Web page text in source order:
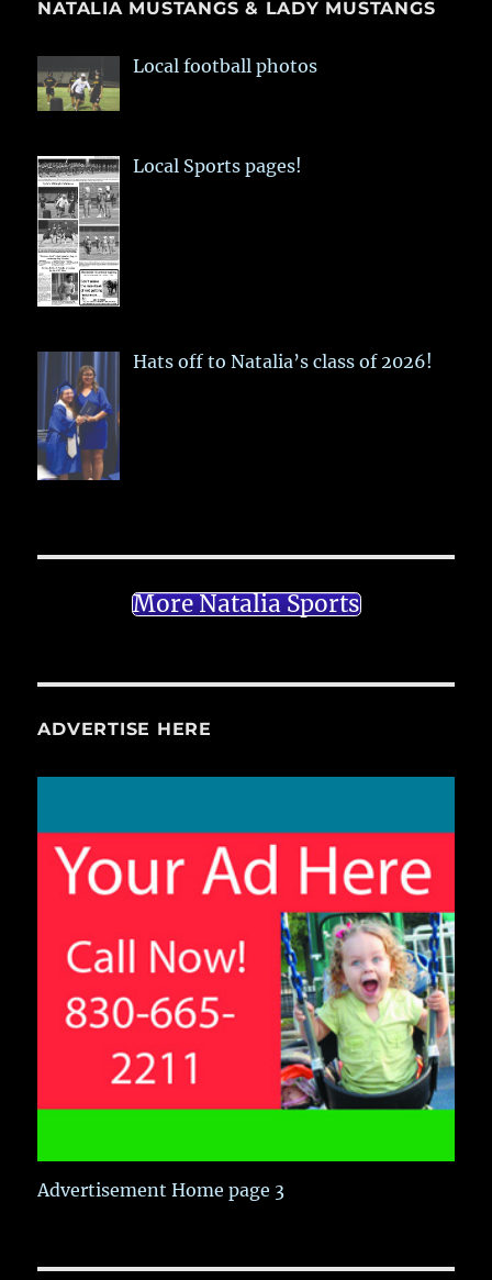
NATALIA MUSTANGS & LADY MUSTANGS
Local football photos
Local Sports pages!
Hats off to Natalia’s class of 2026!
More Natalia Sports
ADVERTISE HERE
Advertisement Home page 3